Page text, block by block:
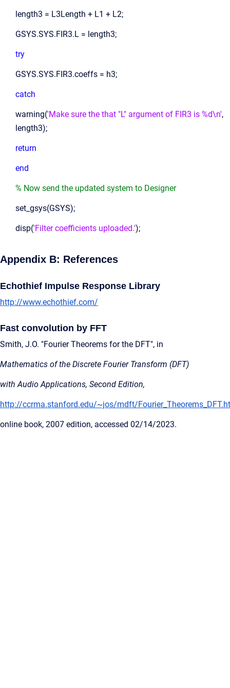
length3 = L3Length + L1 + L2;
GSYS.SYS.FIR3.L = length3;
try
GSYS.SYS.FIR3.coeffs = h3;
catch
warning('Make sure the that "L" argument of FIR3 is %d\n',
length3);
return
end
% Now send the updated system to Designer
set_gsys(GSYS);
disp('Filter coefficients uploaded.');
Appendix B: References
Echothief Impulse Response Library
http://www.echothief.com/
Fast convolution by FFT
Smith, J.O. "Fourier Theorems for the DFT", in
Mathematics of the Discrete Fourier Transform (DFT)
with Audio Applications, Second Edition,
http://ccrma.stanford.edu/~jos/mdft/
online book, 2007 edition, accessed 02/14/2023.